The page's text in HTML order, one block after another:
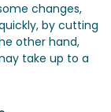
changes,
by cutting
other hand,
take up to a